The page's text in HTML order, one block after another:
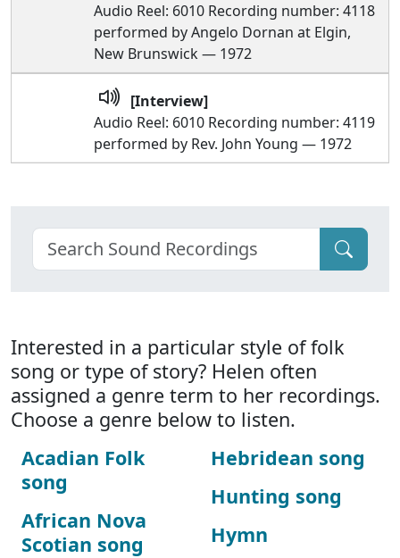
Audio Reel: 6010 Recording number: 4118
performed by Angelo Dornan at Elgin,
New Brunswick — 1972
[Interview]
Audio Reel: 6010 Recording number: 4119
performed by Rev. John Young — 1972
Interested in a particular style of folk
song or type of story? Helen often
assigned a genre term to her recordings.
Choose a genre below to listen.
Acadian Folk
song
African Nova
Scotian song
Hebridean song
Hunting song
Hymn